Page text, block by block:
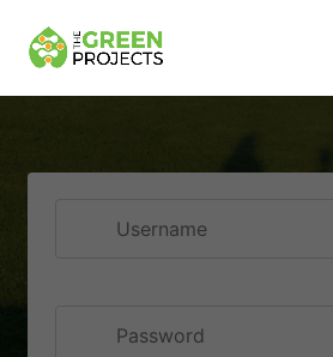
Username
Password